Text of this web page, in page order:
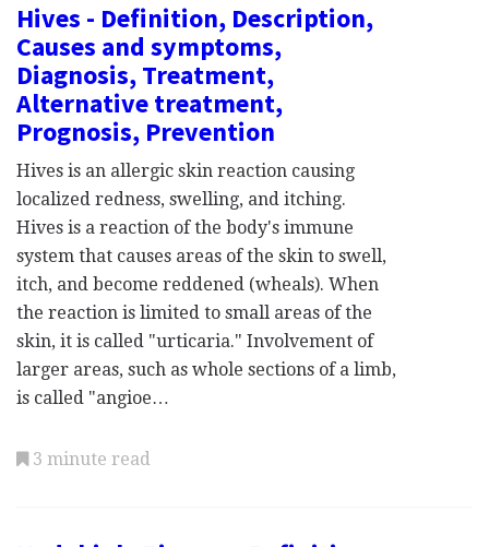
Hives - Definition, Description,
Causes and symptoms,
Diagnosis, Treatment,
Alternative treatment,
Prognosis, Prevention
Hives is an allergic skin reaction causing
localized redness, swelling, and itching.
Hives is a reaction of the body's immune
system that causes areas of the skin to swell,
itch, and become reddened (wheals). When
the reaction is limited to small areas of the
skin, it is called "urticaria." Involvement of
larger areas, such as whole sections of a limb,
is called "angioe…
3 minute read